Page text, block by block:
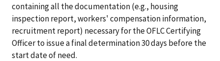
containing all the documentation (e.g., housing
inspection report, workers' compensation information,
recruitment report) necessary for the OFLC Certifying
Officer to issue a final determination 30 days before the
start date of need.